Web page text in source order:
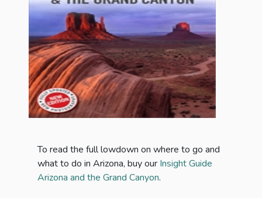
To read the full lowdown on where to go and
what to do in Arizona, buy our Insight Guide
Arizona and the Grand Canyon.